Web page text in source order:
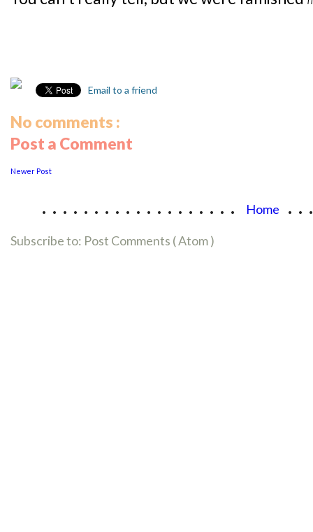
Email to a friend
No comments :
Post a Comment
Newer Post
................... Home
Subscribe to: Post Comments ( Atom )